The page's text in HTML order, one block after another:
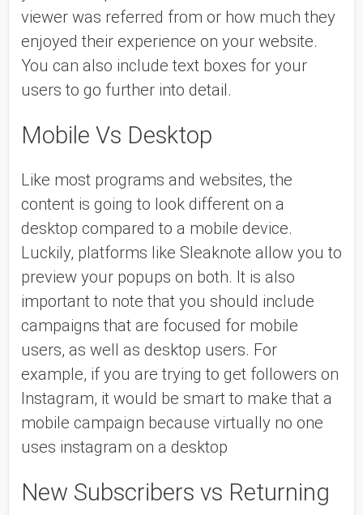
viewer was referred from or how much they
enjoyed their experience on your website.
You can also include text boxes for your
users to go further into detail.
Mobile Vs Desktop
Like most programs and websites, the
content is going to look different on a
desktop compared to a mobile device.
Luckily, platforms like Sleaknote allow you to
preview your popups on both. It is also
important to note that you should include
campaigns that are focused for mobile
users, as well as desktop users. For
example, if you are trying to get followers on
Instagram, it would be smart to make that a
mobile campaign because virtually no one
uses instagram on a desktop
New Subscribers vs Returning